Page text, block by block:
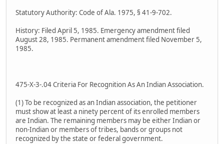
Statutory Authority: Code of Ala. 1975, § 41-9-702.
History: Filed April 5, 1985. Emergency amendment filed
August 28, 1985. Permanent amendment filed November 5,
1985.
475-X-3-.04 Criteria For Recognition As An Indian Association.
(1) To be recognized as an Indian association, the petitioner
must show at least a ninety percent of its enrolled members
are Indian. The remaining members may be either Indian or
non-Indian or members of tribes, bands or groups not
recognized by the state or federal government.